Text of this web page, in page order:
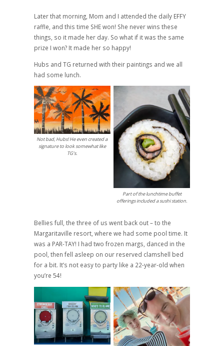
Later that morning, Mom and I attended the daily EFFY
raffle, and this time SHE won! She never wins these
things, so it made her day. So what if it was the same
prize I won? It made her so happy!
Hubs and TG returned with their paintings and we all
had some lunch.
Not bad, Hubs! He even created a
signature to look somewhat like
TG’s.
Part of the lunchtime buffet
offerings included a sushi station.
Bellies full, the three of us went back out – to the
Margaritaville resort, where we had some pool time. It
was a PAR-TAY! I had two frozen margs, danced in the
pool, then fell asleep on our reserved clamshell bed
for a bit. It’s not easy to party like a 22-year-old when
you’re 54!